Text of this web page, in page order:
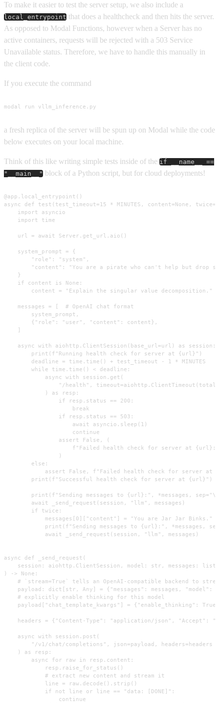
To make it easier to test the server setup, we also include a
local_entrypoint that does a healthcheck and then hits the server.
As opposed to Modal Functions, however when a Server has no
active containers, requests will be rejected with a 503 Service
Unavailable status. Therefore, we have to handle this manually in
the client code.
If you execute the command
modal run vllm_inference.py
a fresh replica of the server will be spun up on Modal while the code
below executes on your local machine.
Think of this like writing simple tests inside of the if __name__ ==
"__main__" block of a Python script, but for cloud deployments!
@app.local_entrypoint()
async def test(test_timeout=15 * MINUTES, content=None,
    import asyncio
    import time
    url = await Server.get_url.aio()
    system_prompt = {
        "role": "system",
"content": "You are a pirate who can't help but drop
    }
    if content is None:
        content = "Explain the singular value decomposition."
    messages = [  # OpenAI chat format
        system_prompt,
        {"role": "user", "content": content},
    ]
    async with aiohttp.ClientSession(base_url=url) as session:
        print(f"Running health check for server at {url}")
        deadline = time.time() + test_timeout - 1 * MINUTES
        while time.time() < deadline:
            async with session.get(
"/health",
            ) as resp:
                if resp.status == 200:
                    break
                if resp.status == 503:
                    await asyncio.sleep(1)
                    continue
                assert False, (
f"Failed health check for server at {url}:
                )
        else:
assert False, f"Failed health check for server at
        print(f"Successful health check for server at {url}")
print(f"Sending messages to {url}:", *messages,
        await _send_request(session, "llm", messages)
        if twice:
            messages[0]["content"] = "You are Jar Jar Binks."
print(f"Sending messages to {url}:", *messages,
            await _send_request(session, "llm", messages)
async def _send_request(
    session: aiohttp.ClientSession, model: str, messages: list
) -> None:
# `stream=True` tells an OpenAI-compatible backend to
payload: dict[str, Any] = {"messages": messages, "model":
    # explicitly enable thinking for this model
    payload["chat_template_kwargs"] = {"enable_thinking": True}
headers = {"Content-Type": "application/json", "Accept":
    async with session.post(
        "/v1/chat/completions", json=payload, headers=headers
    ) as resp:
        async for raw in resp.content:
            resp.raise_for_status()
            # extract new content and stream it
            line = raw.decode().strip()
            if not line or line == "data: [DONE]":
                continue